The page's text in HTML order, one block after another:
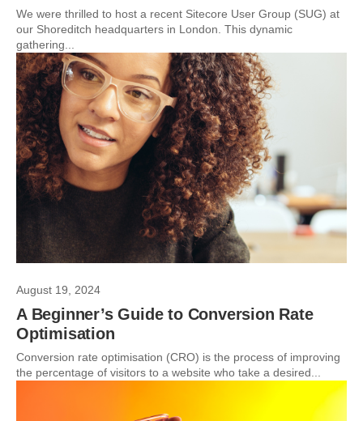
We were thrilled to host a recent Sitecore User Group (SUG) at
our Shoreditch headquarters in London. This dynamic
gathering...
August 19, 2024
A Beginner’s Guide to Conversion Rate
Optimisation
Conversion rate optimisation (CRO) is the process of improving
the percentage of visitors to a website who take a desired...